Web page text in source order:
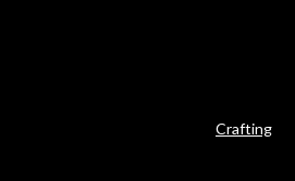
Crafting